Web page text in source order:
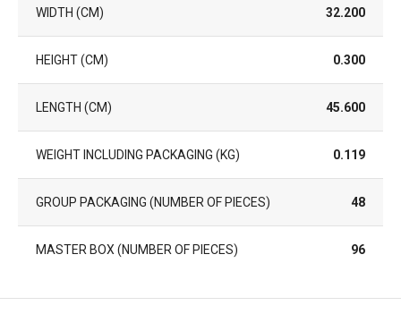
WIDTH (CM) 32.200
HEIGHT (CM) 0.300
LENGTH (CM) 45.600
WEIGHT INCLUDING PACKAGING (KG) 0.119
GROUP PACKAGING (NUMBER OF PIECES) 48
MASTER BOX (NUMBER OF PIECES) 96